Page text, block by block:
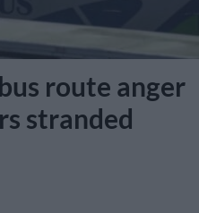
route anger
stranded